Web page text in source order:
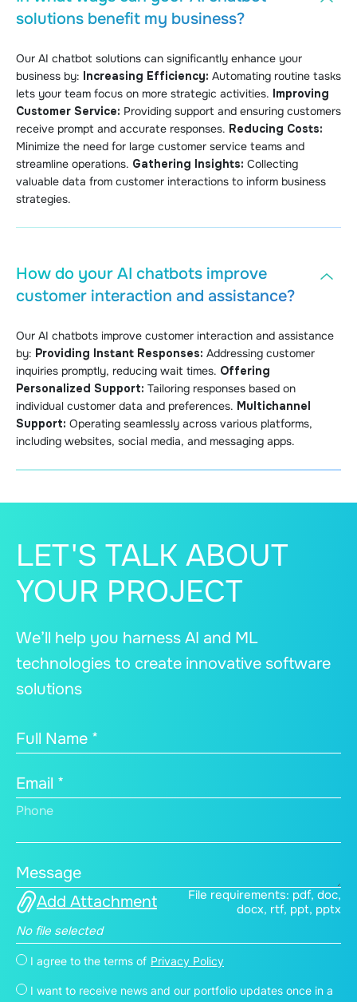
solutions benefit my business?
Our AI chatbot solutions can significantly enhance your
business by: Increasing Efficiency: Automating routine tasks
lets your team focus on more strategic activities. Improving
Customer Service: Providing support and ensuring customers
receive prompt and accurate responses. Reducing Costs:
Minimize the need for large customer service teams and
streamline operations. Gathering Insights: Collecting
valuable data from customer interactions to inform business
strategies.
How do your AI chatbots improve
customer interaction and assistance?
Our AI chatbots improve customer interaction and assistance
by: Providing Instant Responses: Addressing customer
inquiries promptly, reducing wait times. Offering
Personalized Support: Tailoring responses based on
individual customer data and preferences. Multichannel
Support: Operating seamlessly across various platforms,
including websites, social media, and messaging apps.
LET'S TALK ABOUT
YOUR PROJECT
We’ll help you harness AI and ML
technologies to create innovative software
solutions
Full Name *
Email *
Phone
Message
Add Attachment
File requirements: pdf, doc,
docx, rtf, ppt, pptx
No file selected
I agree to the terms of Privacy Policy
I want to receive news and our portfolio updates once in a